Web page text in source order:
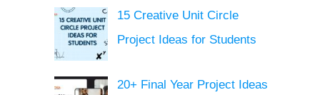
15 Creative Unit Circle
Project Ideas for Students
20+ Final Year Project Ideas